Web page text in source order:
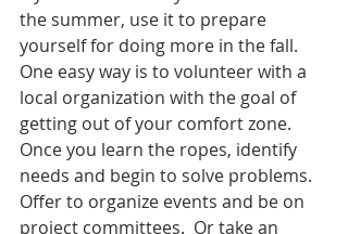
the summer, use it to prepare
yourself for doing more in the fall.
One easy way is to volunteer with a
local organization with the goal of
getting out of your comfort zone.
Once you learn the ropes, identify
needs and begin to solve problems.
Offer to organize events and be on
project committees.  Or take an